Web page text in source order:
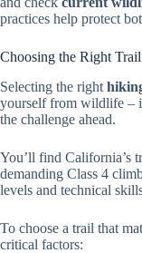
practices help protect
Choosing the Right
Selecting the right
yourself from wildlife –
the challenge ahead.
You’ll find California’s
demanding Class 4
levels and technical
To choose a trail that
critical factors: